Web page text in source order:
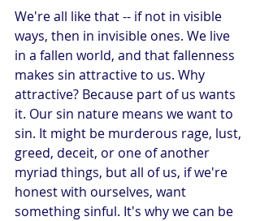
We're all like that -- if not in visible
ways, then in invisible ones. We live
in a fallen world, and that fallenness
makes sin attractive to us. Why
attractive? Because part of us wants
it. Our sin nature means we want to
sin. It might be murderous rage, lust,
greed, deceit, or one of another
myriad things, but all of us, if we're
honest with ourselves, want
something sinful. It's why we can be